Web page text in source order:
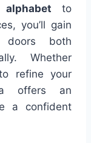
to
you’ll gain
doors both
Whether
refine your
offers an
a confident